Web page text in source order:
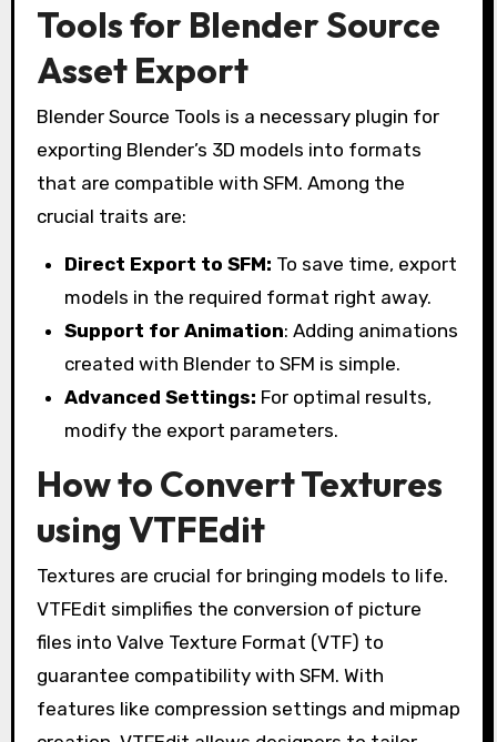
Tools for Blender Source
Asset Export
Blender Source Tools is a necessary plugin for
exporting Blender’s 3D models into formats
that are compatible with SFM. Among the
crucial traits are:
Direct Export to SFM: To save time, export
models in the required format right away.
Support for Animation: Adding animations
created with Blender to SFM is simple.
Advanced Settings: For optimal results,
modify the export parameters.
How to Convert Textures
using VTFEdit
Textures are crucial for bringing models to life.
VTFEdit simplifies the conversion of picture
files into Valve Texture Format (VTF) to
guarantee compatibility with SFM. With
features like compression settings and mipmap